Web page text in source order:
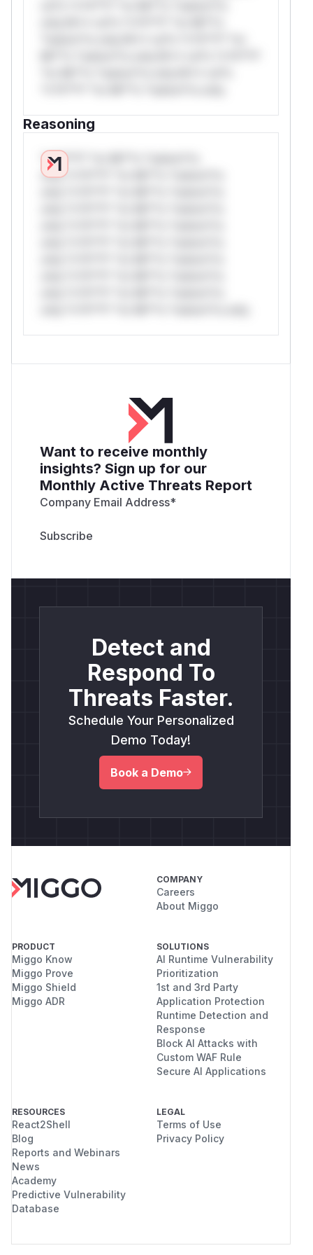
Reasoning
*v*il**l* *or Mi**o *ustom*rs
only.*v*il**l* *or Mi**o *ustom*rs
Want to receive monthly
insights? Sign up for our
Monthly Active Threats Report
Company Email Address*
Detect and
Respond To
Threats Faster.
Schedule Your Personalized
Demo Today!
Book a Demo
COMPANY
Careers
About Miggo
PRODUCT
Miggo Know
Miggo Prove
Miggo Shield
Miggo ADR
SOLUTIONS
AI Runtime Vulnerability
Prioritization
1st and 3rd Party
Application Protection
Runtime Detection and
Response
Block AI Attacks with
Custom WAF Rule
Secure AI Applications
RESOURCES
React2Shell
Blog
Reports and Webinars
News
Academy
Predictive Vulnerability
Database
LEGAL
Terms of Use
Privacy Policy